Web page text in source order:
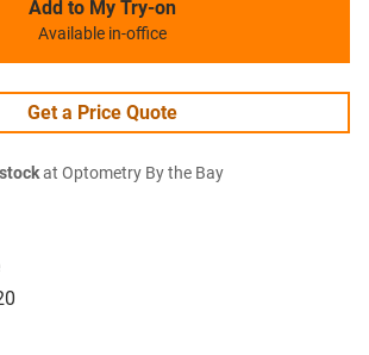
Add to My Try-on
Available in-office
Get a Price Quote
at Optometry By the Bay